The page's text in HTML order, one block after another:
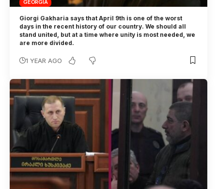
GEORGIA
Giorgi Gakharia says that April 9th is one of the worst
days in the recent history of our country. We should all
stand united, but at a time where unity is most needed, we
are more divided.
1 YEAR AGO